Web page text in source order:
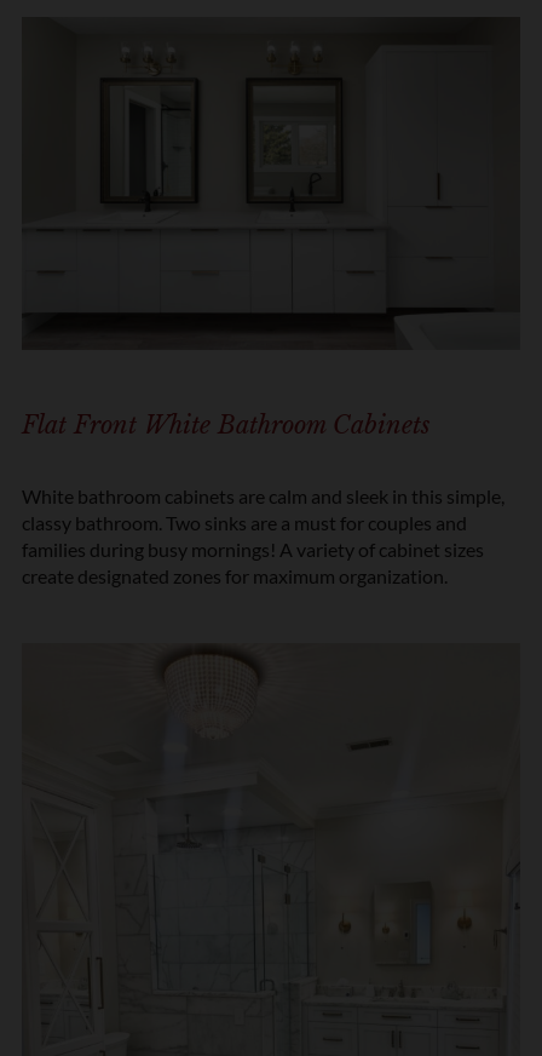
Flat Front White Bathroom Cabinets
White bathroom cabinets are calm and sleek in this simple,
classy bathroom. Two sinks are a must for couples and
families during busy mornings! A variety of cabinet sizes
create designated zones for maximum organization.